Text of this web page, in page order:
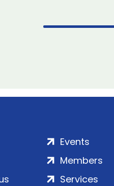
Events
Members
Services